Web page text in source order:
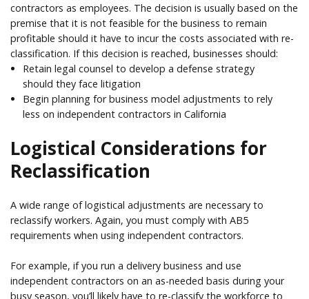
contractors as employees. The decision is usually based on the
premise that it is not feasible for the business to remain
profitable should it have to incur the costs associated with re-
classification. If this decision is reached, businesses should:
Retain legal counsel to develop a defense strategy
should they face litigation
Begin planning for business model adjustments to rely
less on independent contractors in California
Logistical Considerations for
Reclassification
A wide range of logistical adjustments are necessary to
reclassify workers. Again, you must comply with AB5
requirements when using independent contractors.
For example, if you run a delivery business and use
independent contractors on an as-needed basis during your
busy season, you’ll likely have to re-classify the workforce to